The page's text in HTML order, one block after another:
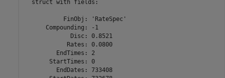
  struct with fields:
           FinObj: 'RateSpec'
      Compounding: -1
             Disc: 0.8521
            Rates: 0.0800
         EndTimes: 2
       StartTimes: 0
         EndDates: 733408